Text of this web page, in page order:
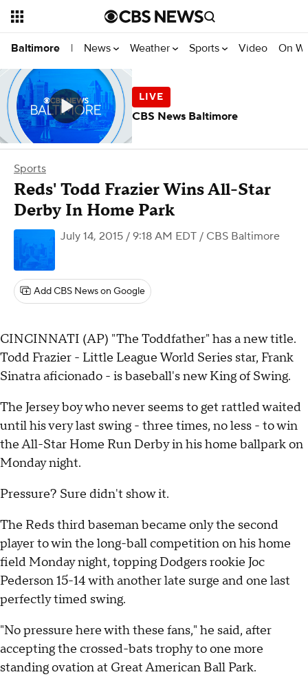
Baltimore | News Weather Sports Video On
Sports
Reds' Todd Frazier Wins All-Star
Derby In Home Park
July 14, 2015 / 9:18 AM EDT / CBS Baltimore
Add CBS News on Google
CINCINNATI (AP) "The Toddfather" has a new title.
Todd Frazier - Little League World Series star, Frank
Sinatra aficionado - is baseball's new King of Swing.
The Jersey boy who never seems to get rattled waited
until his very last swing - three times, no less - to win
the All-Star Home Run Derby in his home ballpark on
Monday night.
Pressure? Sure didn't show it.
The Reds third baseman became only the second
player to win the long-ball competition on his home
field Monday night, topping Dodgers rookie Joc
Pederson 15-14 with another late surge and one last
perfectly timed swing.
"No pressure here with these fans," he said, after
accepting the crossed-bats trophy to one more
standing ovation at Great American Ball Park.
CBS News Baltimore